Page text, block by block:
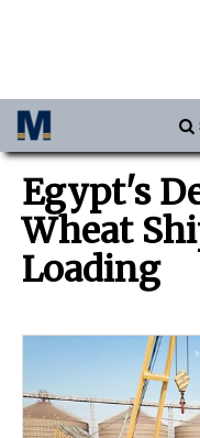
Africa
Americas
Asia
Australia/NZ
Europe
Middle East
Egypt's
Wheat
Loading